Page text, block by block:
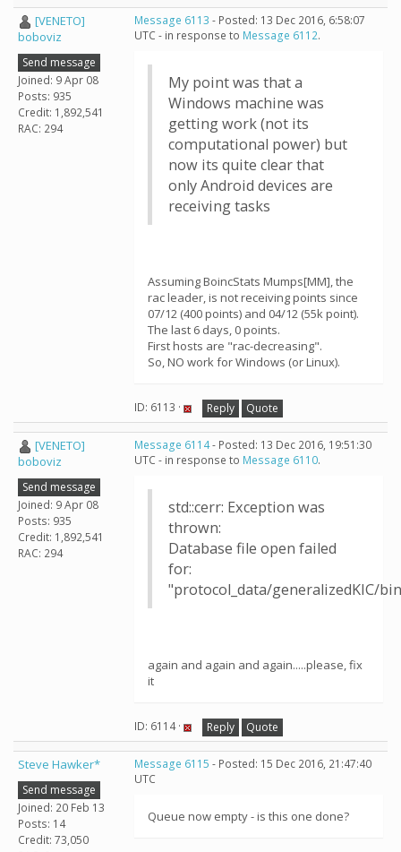
[VENETO]
boboviz
Send message
Joined: 9 Apr 08
Posts: 935
Credit: 1,892,541
RAC: 294
Message 6113 - Posted: 13 Dec 2016, 6:58:07
UTC - in response to Message 6112.
My point was that a
Windows machine was
getting work (not its
computational power) but
now its quite clear that
only Android devices are
receiving tasks
Assuming BoincStats Mumps[MM], the
rac leader, is not receiving points since
07/12 (400 points) and 04/12 (55k point).
The last 6 days, 0 points.
First hosts are "rac-decreasing".
So, NO work for Windows (or Linux).
ID: 6113 · Reply Quote
[VENETO]
boboviz
Send message
Joined: 9 Apr 08
Posts: 935
Credit: 1,892,541
RAC: 294
Message 6114- Posted: 13 Dec 2016, 19:51:30
UTC - in response to Message 6110.
std::cerr: Exception was
thrown:
Database file open failed
for:
"protocol_data/generalizedKIC/
again and again and again.....please, fix
it
ID: 6114 · Reply Quote
Steve Hawker*
Send message
Joined: 20 Feb 13
Posts: 14
Credit: 73,050
Message 6115 - Posted: 15 Dec 2016, 21:47:40
UTC
Queue now empty - is this one done?